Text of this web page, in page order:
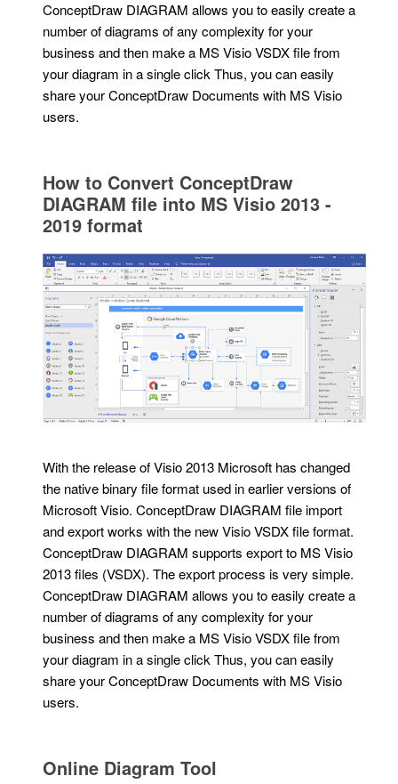
ConceptDraw DIAGRAM allows you to easily create a
number of diagrams of any complexity for your
business and then make a MS Visio VSDX file from
your diagram in a single click Thus, you can easily
share your ConceptDraw Documents with MS Visio
users.
How to Convert ConceptDraw
DIAGRAM file into MS Visio 2013 -
2019 format
With the release of Visio 2013 Microsoft has changed
the native binary file format used in earlier versions of
Microsoft Visio. ConceptDraw DIAGRAM file import
and export works with the new Visio VSDX file format.
ConceptDraw DIAGRAM supports export to MS Visio
2013 files (VSDX). The export process is very simple.
ConceptDraw DIAGRAM allows you to easily create a
number of diagrams of any complexity for your
business and then make a MS Visio VSDX file from
your diagram in a single click Thus, you can easily
share your ConceptDraw Documents with MS Visio
users.
Online Diagram Tool